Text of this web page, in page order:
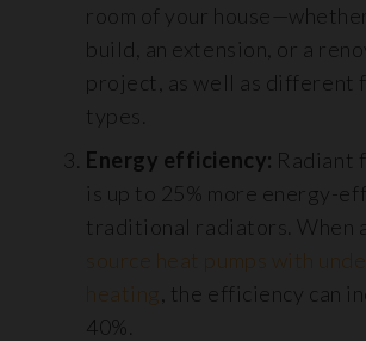
room of your
build, an extension, or a
project, as well as different
types.
Energy efficiency: Radiant
is up to 25% more energy-
traditional radiators. When
source heat pumps with
heating , the efficiency can
40%.